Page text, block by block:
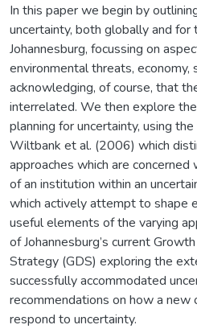
In this paper we begin by
uncertainty, both globally and
Johannesburg, focussing on
environmental threats, economy,
acknowledging, of course, that
interrelated. We then explore
planning for uncertainty, using
Wiltbank et al. (2006) which
approaches which are
of an institution within an
which actively attempt to shape
useful elements of the varying
of Johannesburg’s current
Strategy (GDS) exploring the
successfully accommodated
recommendations on how a
respond to uncertainty.